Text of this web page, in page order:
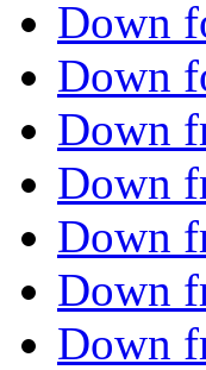
Down
Down
Down
Down
Down
Down
Down